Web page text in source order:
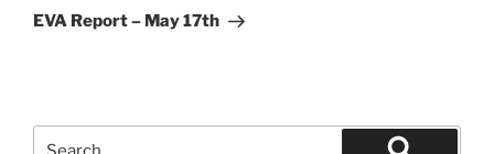
Post
EVA Report – May 17th